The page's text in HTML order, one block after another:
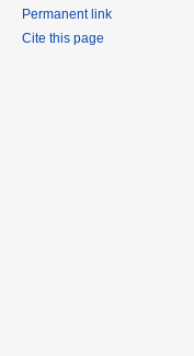
Permanent link
Cite this page